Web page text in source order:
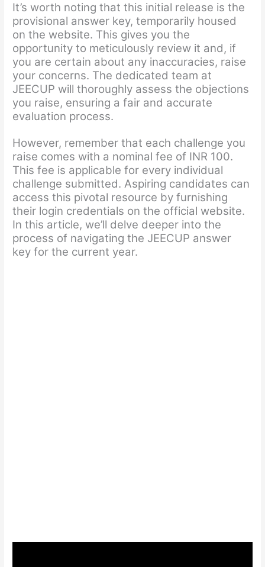
It’s worth noting that this initial release is the
provisional answer key, temporarily housed
on the website. This gives you the
opportunity to meticulously review it and, if
you are certain about any inaccuracies, raise
your concerns. The dedicated team at
JEECUP will thoroughly assess the objections
you raise, ensuring a fair and accurate
evaluation process.
However, remember that each challenge you
raise comes with a nominal fee of INR 100.
This fee is applicable for every individual
challenge submitted. Aspiring candidates can
access this pivotal resource by furnishing
their login credentials on the official website.
In this article, we’ll delve deeper into the
process of navigating the JEECUP answer
key for the current year.